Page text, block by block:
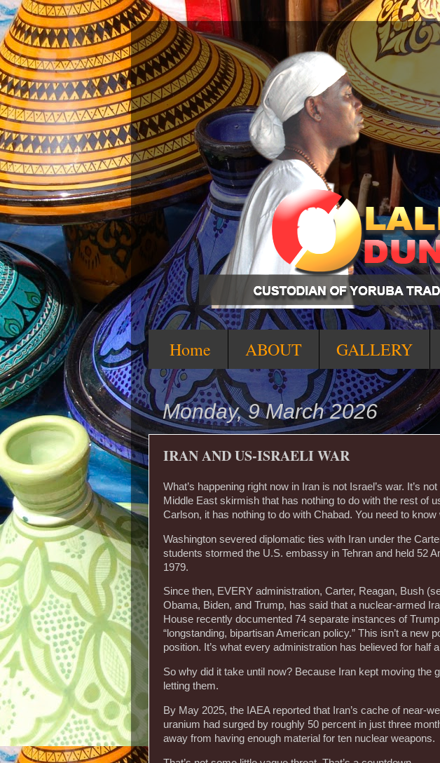
Home ABOUT GALLERY
Monday, 9 March 2026
IRAN AND US-ISRAELI WAR
What’s happening right now in Iran is not Israel’s war. It’s
Middle East skirmish that has nothing to do with the rest of
Carlson, it has nothing to do with Chabad. You need to know
Washington severed diplomatic ties with Iran under the
students stormed the U.S. embassy in Tehran and held 52
1979.
Since then, EVERY administration, Carter, Reagan, Bush
Obama, Biden, and Trump, has said that a nuclear-armed
House recently documented 74 separate instances of
“longstanding, bipartisan American policy.” This isn’t a new
position. It’s what every administration has believed for half
So why did it take until now? Because Iran kept moving the
letting them.
By May 2025, the IAEA reported that Iran’s cache of near-
uranium had surged by roughly 50 percent in just three
away from having enough material for ten nuclear weapons.